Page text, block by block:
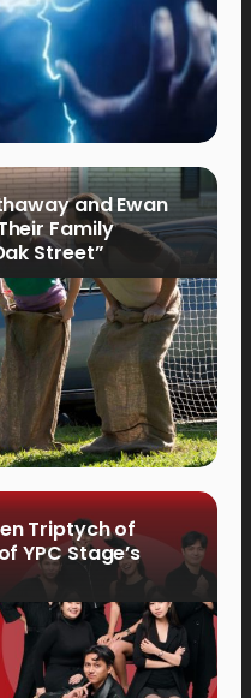
and Ewan
Family
Street”
Triptych of
YPC Stage’s